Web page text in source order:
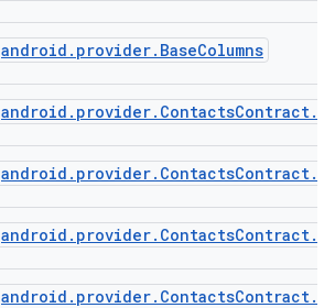
android.provider.BaseColumns